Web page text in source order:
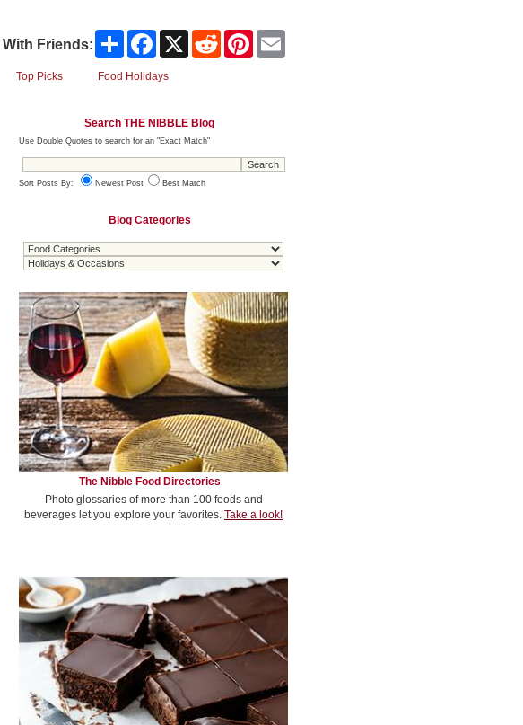
Friends: Share Facebook Reddit Pinterest
Top Picks Food Holidays
Search THE NIBBLE Blog
Use Double Quotes to search for an "Exact Match"
Sort Posts By: Newest Post Best Match
Blog Categories
The Nibble Food Directories
Photo glossaries of more than 100 foods and
beverages let you explore your favorites. Take a look!